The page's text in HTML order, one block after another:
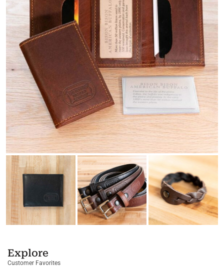
Explore
Customer Favorites